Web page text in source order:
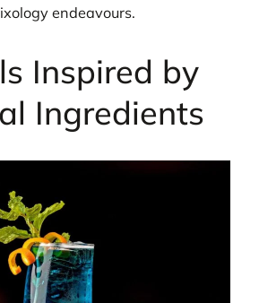
endeavours.
Inspired by
Ingredients